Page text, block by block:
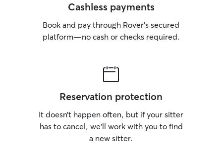
Cashless payments
Book and pay through Rover’s secured
platform—no cash or checks required.
Reservation protection
It doesn’t happen often, but if your sitter
has to cancel, we’ll work with you to find
a new sitter.